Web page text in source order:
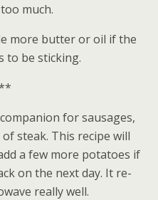
much.
more butter or oil if the
to be sticking.
for sausages,
steak. This recipe will
a few more potatoes if
on the next day. It re-
really well.